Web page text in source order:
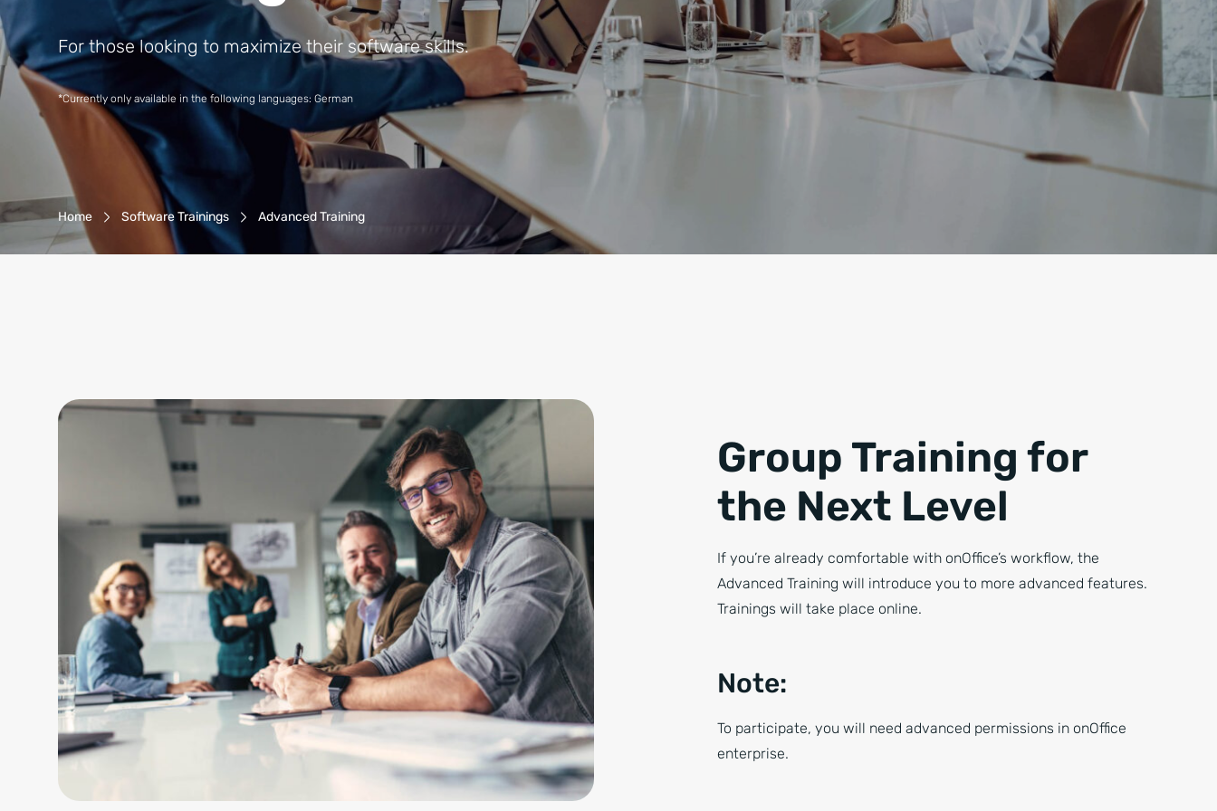
For those looking to maximize their software skills.
*Currently only available in the following languages: German
Breadcrumb-Navigation
Home Software Trainings Advanced Training
Group Training for
the Next Level
If you’re already comfortable with onOffice’s workflow, the
Advanced Training will introduce you to more advanced features.
Trainings will take place online.
Note:
To participate, you will need advanced permissions in onOffice
enterprise.